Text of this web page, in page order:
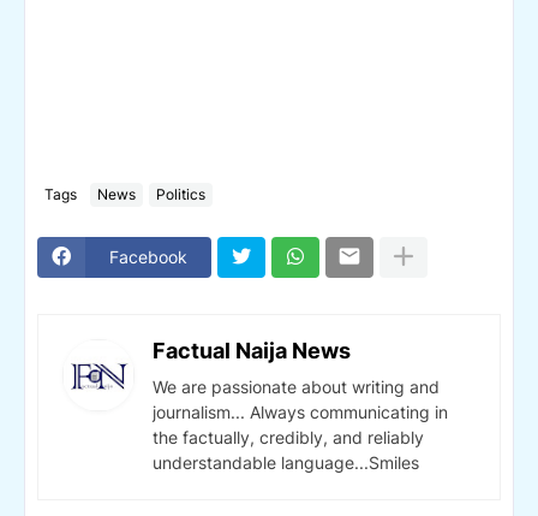
Tags News Politics
Facebook
Factual Naija News
We are passionate about writing and
journalism... Always communicating in
the factually, credibly, and reliably
understandable language...Smiles